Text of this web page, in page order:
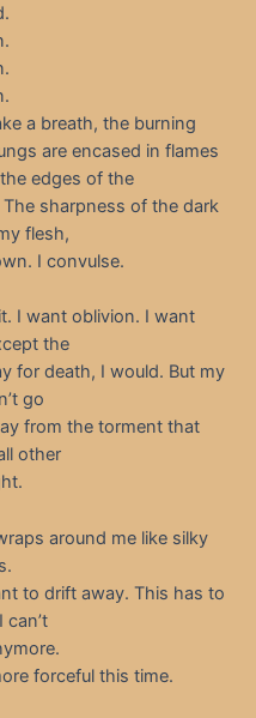
a breath, the burning
are encased in flames
edges of the
sharpness of the dark
flesh,
I convulse.
I want oblivion. I want
the
for death, I would. But my
go
from the torment that
other
around me like silky
to drift away. This has to
can’t
forceful this time.